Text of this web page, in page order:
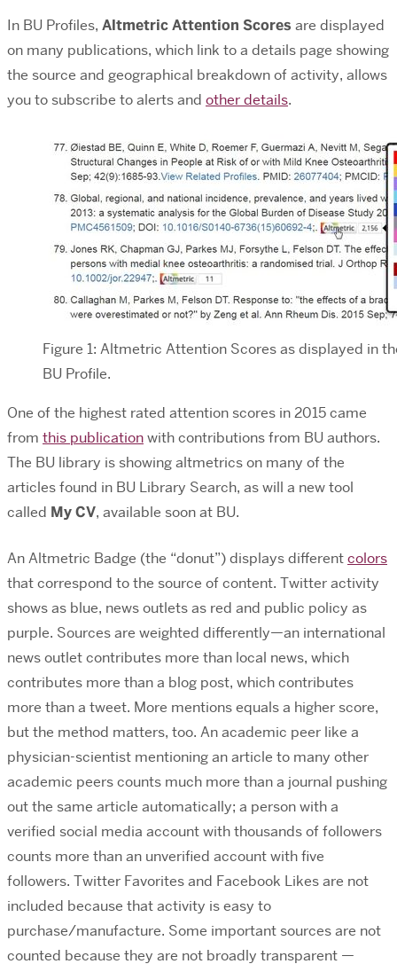
In BU Profiles, Altmetric Attention Scores are displayed
on many publications, which link to a details page showing
the source and geographical breakdown of activity, allows
you to subscribe to alerts and other details.
Figure 1: Altmetric Attention Scores as displayed in
BU Profile.
One of the highest rated attention scores in 2015 came
from this publicationwith contributions from BU authors.
The BU library is showing altmetrics on many of the
articles found in BU Library Search, as will a new tool
called My CV, available soon at BU.
An Altmetric Badge (the “donut”) displays differentcolors
that correspond to the source of content. Twitter activity
shows as blue, news outlets as red and public policy as
purple. Sources are weighted differently—an international
news outlet contributes more than local news, which
contributes more than a blog post, which contributes
more than a tweet. More mentions equals a higher score,
but the method matters, too. An academic peer like a
physician-scientist mentioning an article to many other
academic peers counts much more than a journal pushing
out the same article automatically; a person with a
verified social media account with thousands of followers
counts more than an unverified account with five
followers. Twitter Favorites and Facebook Likes are not
included because that activity is easy to
purchase/manufacture. Some important sources are not
counted because they are not broadly transparent —